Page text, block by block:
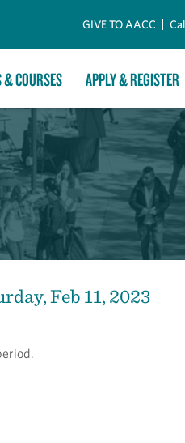
GIVE TO AACC
COURSES APPLY & REGISTER
Feb 11, 2023